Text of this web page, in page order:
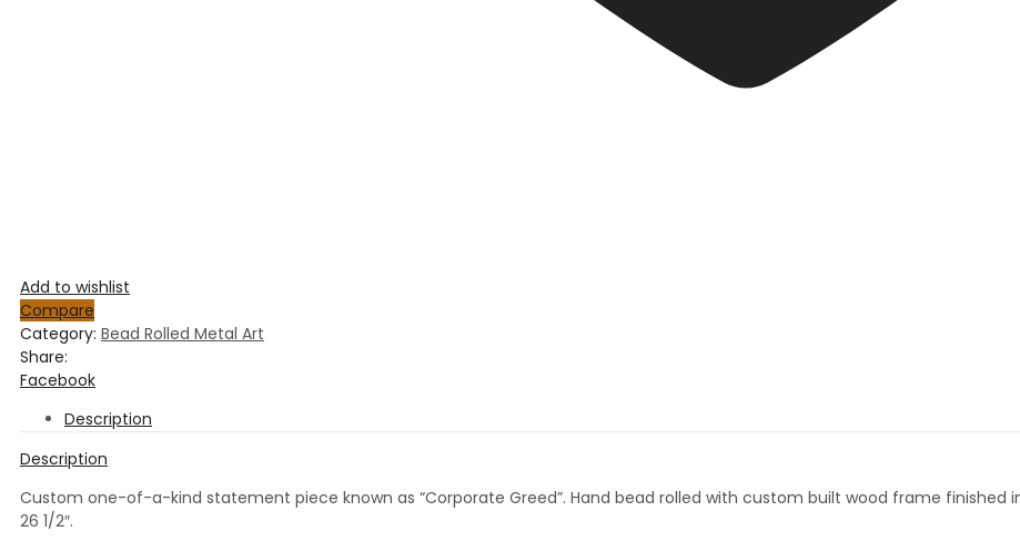
Add to wishlist
Compare
Category: Bead Rolled Metal Art
Share:
Facebook
Description
Description
Custom one-of-a-kind statement piece known as “Corporate Greed”. Hand bead rolled with custom built wood frame finished
26 1/2″.